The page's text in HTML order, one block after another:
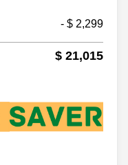
- $ 2,299
$ 21,015